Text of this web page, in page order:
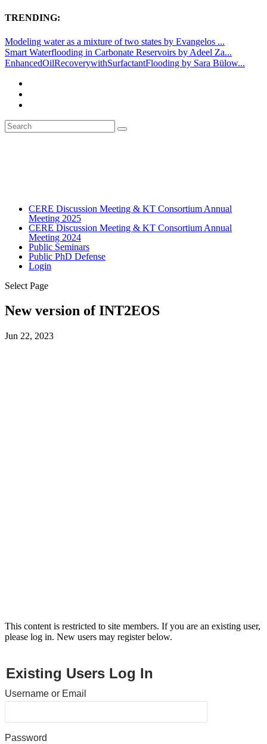
TRENDING:
Modeling water as a mixture of two states by Evangelos ...
Smart Waterflooding in Carbonate Reservoirs by Adeel Za...
EnhancedOilRecoverywithSurfactantFlooding by Sara Bülow...
CERE Discussion Meeting & KT Consortium Annual
Meeting 2025
CERE Discussion Meeting & KT Consortium Annual
Meeting 2024
Public Seminars
Public PhD Defense
Login
Select Page
New version of INT2EOS
Jun 22, 2023
This content is restricted to site members. If you are an existing user,
please log in. New users may register below.
Existing Users Log In
Username or Email
Password